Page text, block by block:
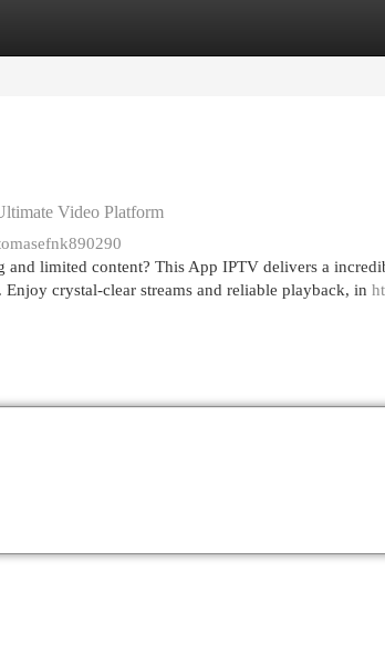
Video Platform
limited content? This App IPTV delivers a
crystal-clear streams and reliable playback, in